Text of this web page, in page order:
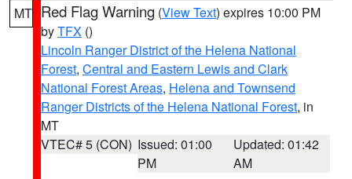
MT Red Flag Warning (View Text) expires 10:00 PM
byTFX ()
Lincoln Ranger District of the Helena National
Forest, Central and Eastern Lewis and Clark
National Forest Areas, Helena and Townsend
Ranger Districts of the Helena National Forest, in
MT
VTEC# 5 (CON) Issued: 01:00
PM
Updated: 01:42
AM